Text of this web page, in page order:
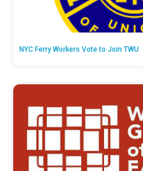
NYC Ferry Workers Vote to Join TWU